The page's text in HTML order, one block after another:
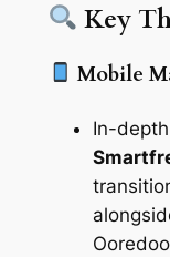
Key
Mobile
In-